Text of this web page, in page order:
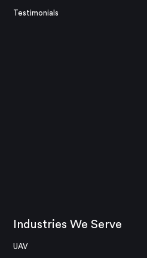
Testimonials
Industries We Serve
UAV